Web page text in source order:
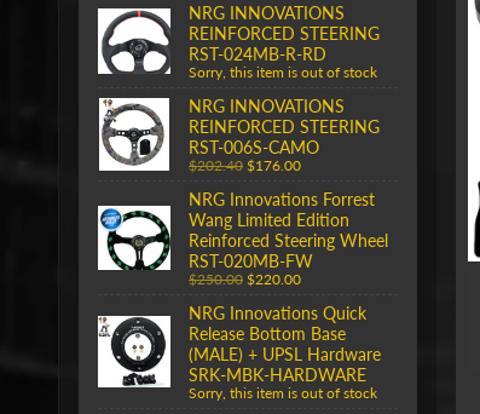
NRG INNOVATIONS
REINFORCED STEERING
RST-024MB-R-RD
Sorry, this item is out of stock
NRG INNOVATIONS
REINFORCED STEERING
RST-006S-CAMO
$202.40 $176.00
NRG Innovations Forrest
Wang Limited Edition
Reinforced Steering Wheel
RST-020MB-FW
$250.00 $220.00
NRG Innovations Quick
Release Bottom Base
(MALE) + UPSL Hardware
SRK-MBK-HARDWARE
Sorry, this item is out of stock